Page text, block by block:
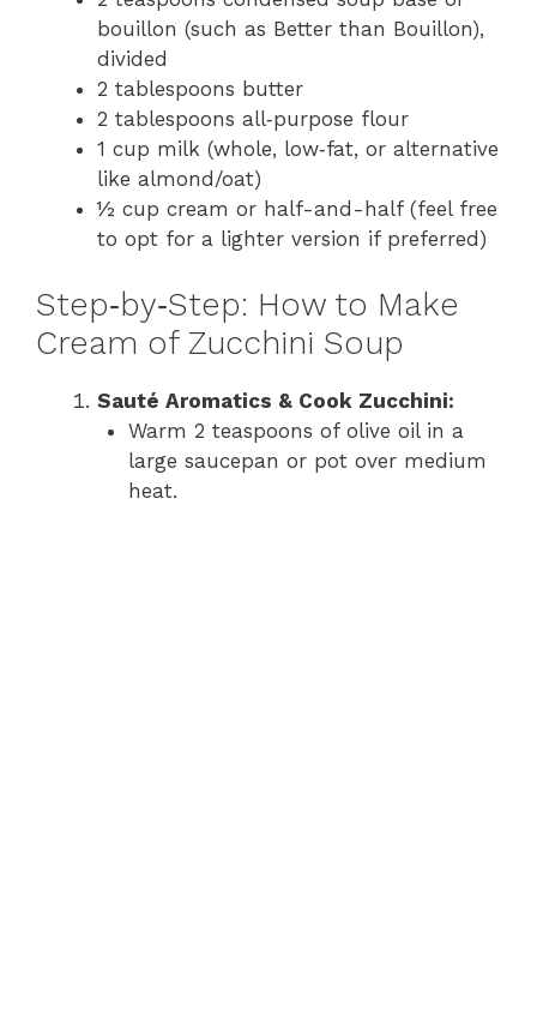
bouillon (such as Better than Bouillon),
divided
2 tablespoons butter
2 tablespoons all‑purpose flour
1 cup milk (whole, low‑fat, or alternative
like almond/oat)
½ cup cream or half-and-half (feel free
to opt for a lighter version if preferred)
Step‑by‑Step: How to Make
Cream of Zucchini Soup
Sauté Aromatics & Cook Zucchini:
Warm 2 teaspoons of olive oil in a
large saucepan or pot over medium
heat.